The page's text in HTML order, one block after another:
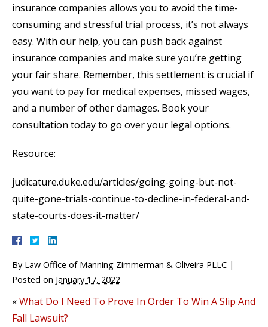
insurance companies allows you to avoid the time-
consuming and stressful trial process, it’s not always
easy. With our help, you can push back against
insurance companies and make sure you’re getting
your fair share. Remember, this settlement is crucial if
you want to pay for medical expenses, missed wages,
and a number of other damages. Book your
consultation today to go over your legal options.
Resource:
judicature.duke.edu/articles/going-going-but-not-
quite-gone-trials-continue-to-decline-in-federal-and-
state-courts-does-it-matter/
By Law Office of Manning Zimmerman & Oliveira PLLC |
Posted on January 17, 2022
«What Do I Need To Prove In Order To Win A Slip And
Fall Lawsuit?